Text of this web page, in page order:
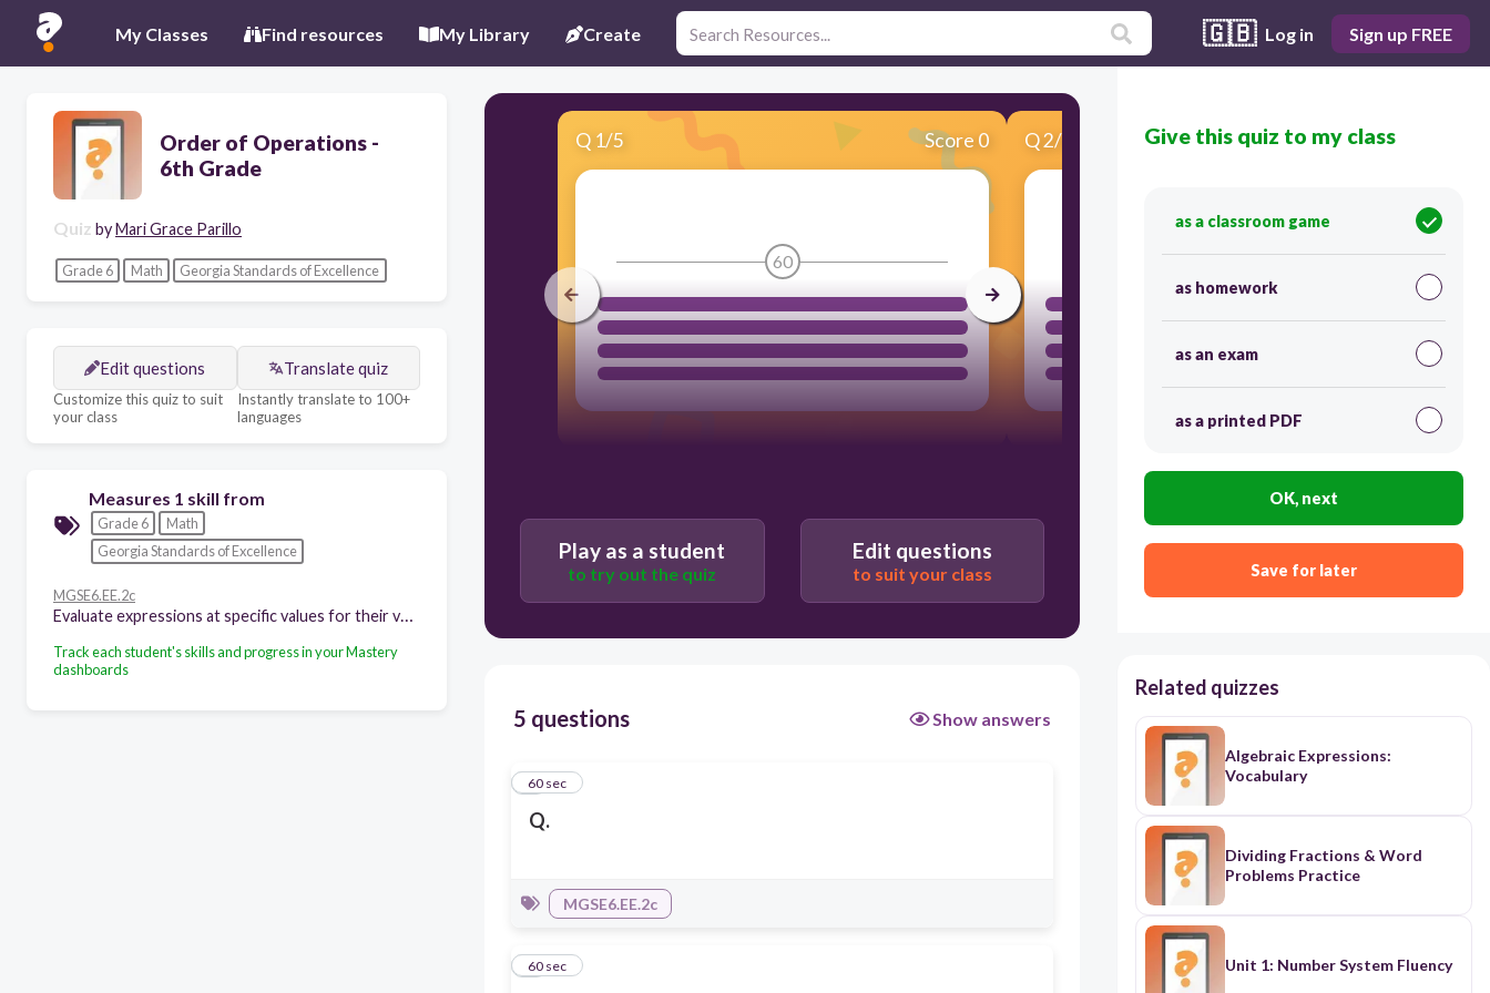
My Classes Find resources My Library Create 🇬🇧 Log in Sign up FREE
Order of Operations -
6th Grade
Quiz byMari Grace Parillo
Grade 6 Math Georgia Standards of Excellence
Edit questions
Customize this quiz to suit
your class
Translate quiz
Instantly translate to 100+
languages
Measures 1 skill from
Grade 6
Math
Georgia Standards of Excellence
MGSE6.EE.2c
Evaluate expressions at specific values for their variables. Include expressions that arise from formulas in real world problems. Perform arithmetic operations, including those involving whole-number exponents, in the conventional order when there are no parentheses to specify a particular order (Order of Operations). For example, use the formulas ???? = ????3 and ???? = 6????2 to find the volume and surface area of a cube with sides of length ???? = 1/2.
Track each student's skills and progress in your Mastery
dashboards
Q 1/5 Score 0
60
Q2/5 Score 0
60
Play as a student
to try out the quiz
Edit questions
to suit your class
5 questions Show answers
Q.
160 sec
MGSE6.EE.2c
260 sec
Give this quiz to my class
as a classroom game
as homework
as an exam
as a printed PDF
OK, next
Save for later
Related quizzes
Algebraic Expressions:
Vocabulary
Dividing Fractions & Word
Problems Practice
Unit 1: Number System Fluency